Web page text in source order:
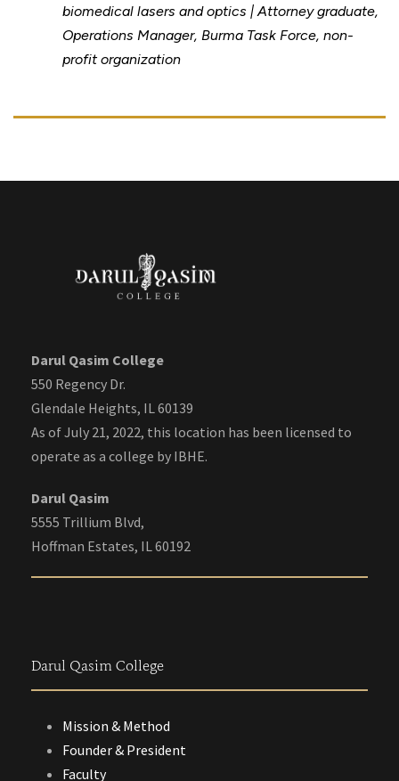
biomedical lasers and optics | Attorney graduate,
Operations Manager, Burma Task Force, non-
profit organization
Darul Qasim College
550 Regency Dr.
Glendale Heights, IL 60139
As of July 21, 2022, this location has been licensed to
operate as a college by IBHE.
Darul Qasim
5555 Trillium Blvd,
Hoffman Estates, IL 60192
Darul Qasim College
Mission & Method
Founder & President
Faculty